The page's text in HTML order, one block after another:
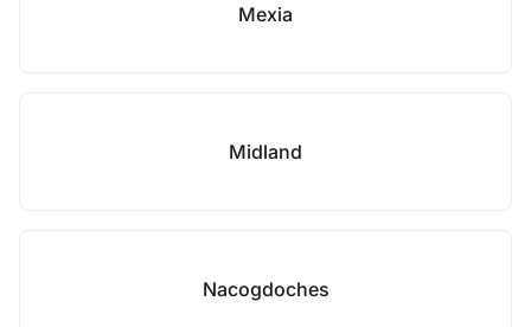
Mexia
Midland
Nacogdoches